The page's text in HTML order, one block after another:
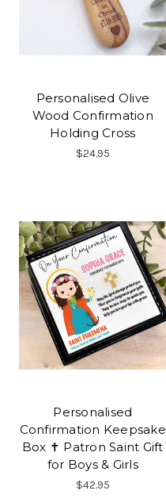
Personalised Olive
Wood Confirmation
Holding Cross
$24.95
Personalised
Confirmation Keepsake
Box ✝ Patron Saint Gift
for Boys & Girls
$42.95